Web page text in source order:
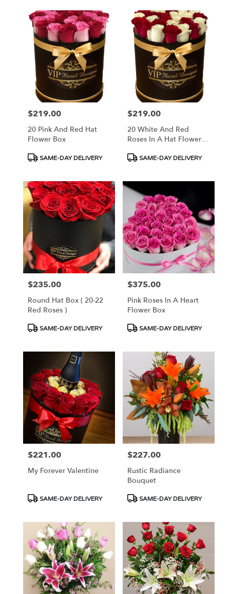
Price:
$219.00
20 Pink And Red Hat
Flower Box
Product
SAME-DAY DELIVERY
Price:
$219.00
20 White And Red
Roses In A Hat Flower
Product
SAME-DAY DELIVERY
Price:
$235.00
Round Hat Box ( 20-22
Red Roses )
Product
SAME-DAY DELIVERY
Price:
$375.00
Pink Roses In A Heart
Flower Box
Product
SAME-DAY DELIVERY
Price:
$221.00
My Forever Valentine
Product
SAME-DAY DELIVERY
Price:
$227.00
Rustic Radiance
Bouquet
Product
SAME-DAY DELIVERY